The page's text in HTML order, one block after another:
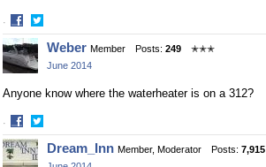
·
Share
on
Facebook
Share
on
Twitter
Weber Member Posts: 249
✭✭✭
June 2014
Anyone know where the waterheater is on a 312?
·
Share
on
Share
on
Dream_Inn Member, Moderator Posts: 7,915